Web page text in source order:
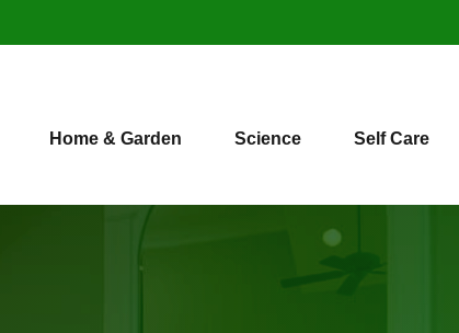
Home & Garden Science Self Care